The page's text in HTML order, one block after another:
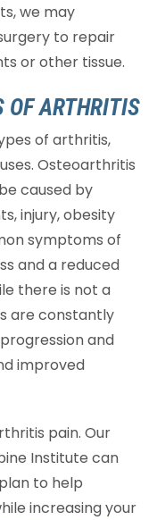
we may
to repair
or other tissue.
OF ARTHRITIS
of arthritis,
Osteoarthritis
caused by
injury, obesity
symptoms of
and a reduced
there is not a
are constantly
and
improved
pain. Our
Institute can
to help
increasing your